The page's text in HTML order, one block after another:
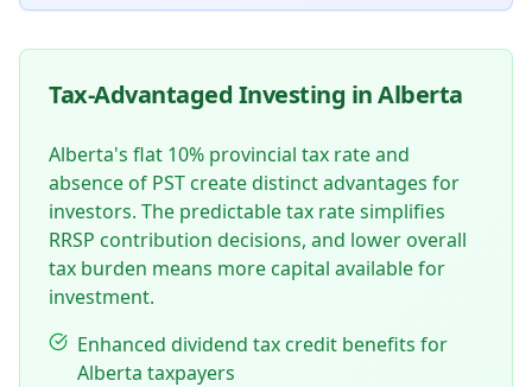
Tax-Advantaged Investing in Alberta
Alberta's flat 10% provincial tax rate and
absence of PST create distinct advantages for
investors. The predictable tax rate simplifies
RRSP contribution decisions, and lower overall
tax burden means more capital available for
investment.
Enhanced dividend tax credit benefits for
Alberta taxpayers